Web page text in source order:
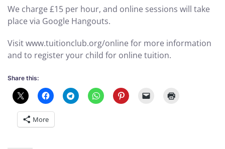
We charge £15 per hour, and online sessions will take
place via Google Hangouts.
Visit www.tuitionclub.org/online for more information
and to register your child for online tuition.
Share this:
More